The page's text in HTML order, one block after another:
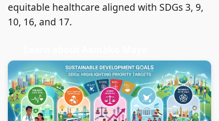
equitable healthcare aligned with SDGs 3, 9,
10, 16, and 17.